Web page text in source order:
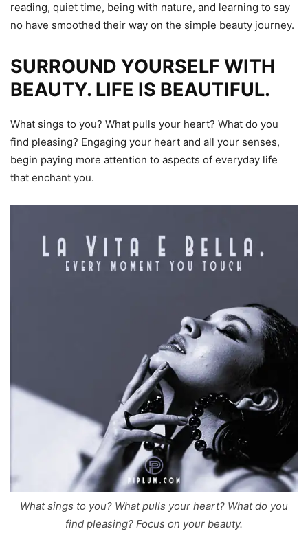
reading, quiet time, being with nature, and learning to say
no have smoothed their way on the simple beauty journey.
SURROUND YOURSELF WITH
BEAUTY. LIFE IS BEAUTIFUL.
What sings to you? What pulls your heart? What do you
find pleasing? Engaging your heart and all your senses,
begin paying more attention to aspects of everyday life
that enchant you.
What sings to you? What pulls your heart? What do you
find pleasing? Focus on your beauty.